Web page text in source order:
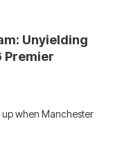
Unyielding
Premier
when Manchester